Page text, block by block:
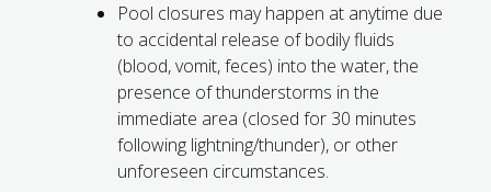
Pool closures may happen at anytime due
to accidental release of bodily fluids
(blood, vomit, feces) into the water, the
presence of thunderstorms in the
immediate area (closed for 30 minutes
following lightning/thunder), or other
unforeseen circumstances.